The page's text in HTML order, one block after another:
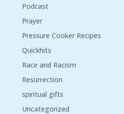
Podcast
Prayer
Pressure Cooker Recipes
Quickhits
Race and Racism
Resurrection
spiritual gifts
Uncategorized